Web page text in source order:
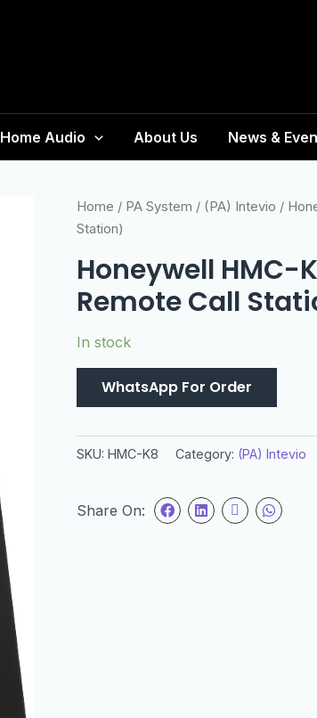
Home Audio About Us News &
Home / PA System / (PA) Intevio /
Station)
Honeywell HMC-
Remote Call
In stock
WhatsApp For Order
SKU: HMC-K8 Category: (PA) Intevio
Share On: